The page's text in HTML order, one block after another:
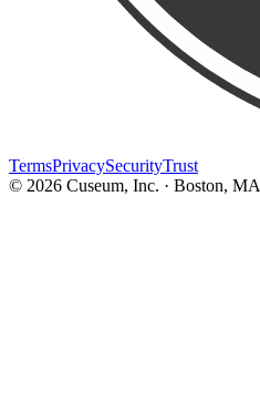
TermsPrivacySecurityTrust
© 2026 Cuseum, Inc. · Boston, MA